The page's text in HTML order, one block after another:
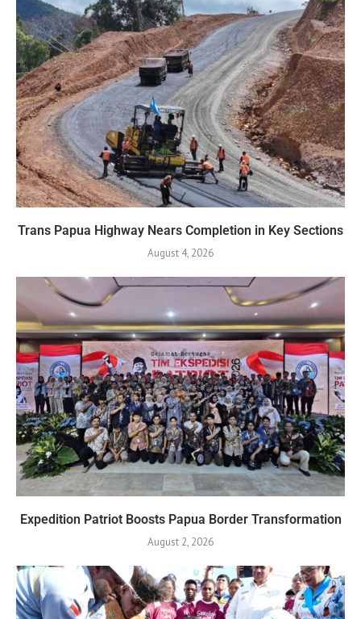
Trans Papua Highway Nears Completion in Key Sections
August 4, 2026
Expedition Patriot Boosts Papua Border Transformation
August 2, 2026